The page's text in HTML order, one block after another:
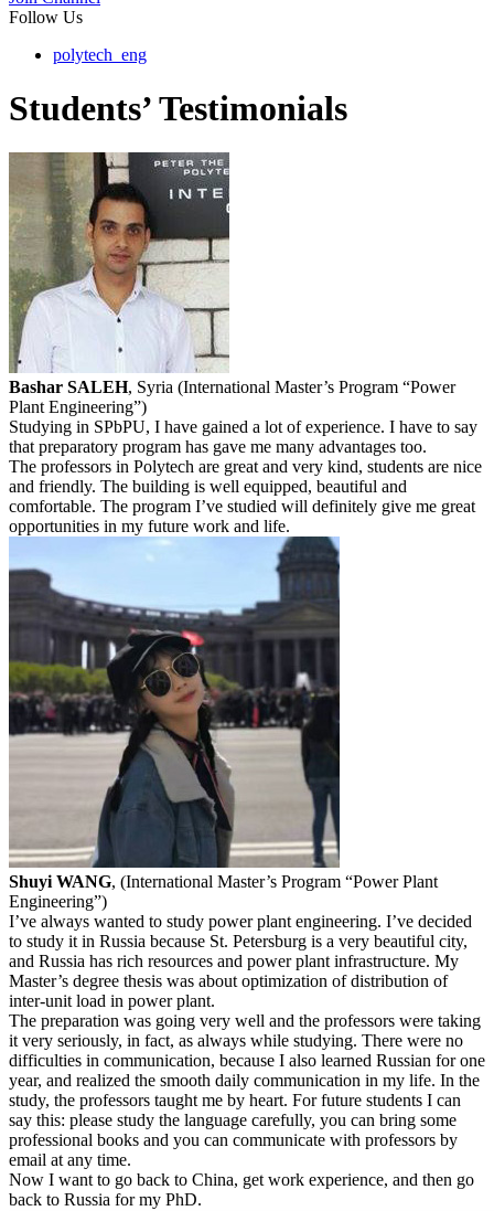
Follow Us
polytech_eng
Students’ Testimonials
Bashar SALEH, Syria (International Master’s Program “Power
Plant Engineering”)
Studying in SPbPU, I have gained a lot of experience. I have to say
that preparatory program has gave me many advantages too.
The professors in Polytech are great and very kind, students are nice
and friendly. The building is well equipped, beautiful and
comfortable. The program I’ve studied will definitely give me great
opportunities in my future work and life.
Shuyi WANG, (International Master’s Program “Power Plant
Engineering”)
I’ve always wanted to study power plant engineering. I’ve decided
to study it in Russia because St. Petersburg is a very beautiful city,
and Russia has rich resources and power plant infrastructure. My
Master’s degree thesis was about optimization of distribution of
inter-unit load in power plant.
The preparation was going very well and the professors were taking
it very seriously, in fact, as always while studying. There were no
difficulties in communication, because I also learned Russian for one
year, and realized the smooth daily communication in my life. In the
study, the professors taught me by heart. For future students I can
say this: please study the language carefully, you can bring some
professional books and you can communicate with professors by
email at any time.
Now I want to go back to China, get work experience, and then go
back to Russia for my PhD.